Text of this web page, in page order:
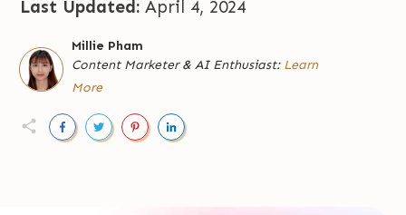
Last Updated: April 4, 2024
Millie Pham
Content Marketer& AI Enthusiast: Learn
More